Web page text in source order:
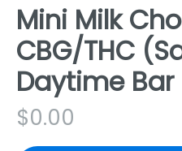
Mini Milk
CBG/THC
Daytime
$0.00